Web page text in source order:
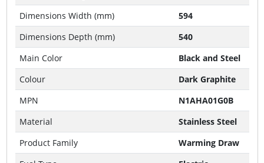
Dimensions Width (mm)
594
Dimensions Depth (mm)
540
Main Color
Black and Steel
Colour
Dark Graphite
MPN
N1AHA01G0B
Material
Stainless Steel
Product Family
Warming Draw